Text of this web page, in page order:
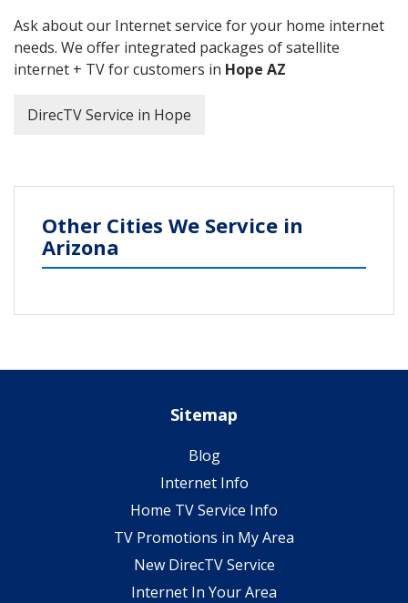
Ask about our Internet service for your home internet
needs. We offer integrated packages of satellite
internet + TV for customers in Hope AZ
DirecTV Service in Hope
Other Cities We Service in
Arizona
Sitemap
Blog
Internet Info
Home TV Service Info
TV Promotions in My Area
New DirecTV Service
Internet In Your Area